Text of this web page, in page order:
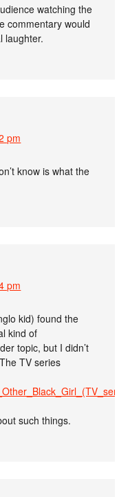
watching the
commentary would
laughter.
pm
know is what the
pm
kid) found the
kind of
topic, but I didn’t
TV series
such things.